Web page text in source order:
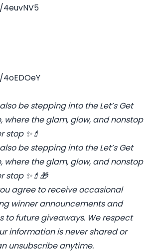
also be stepping into the Let’s Get
where the glam, glow, and nonstop
stop ✨💄
also be stepping into the Let’s Get
where the glam, glow, and nonstop
stop ✨💄🎁
agree to receive occasional
winner announcements and
to future giveaways. We respect
information is never shared or
unsubscribe anytime.